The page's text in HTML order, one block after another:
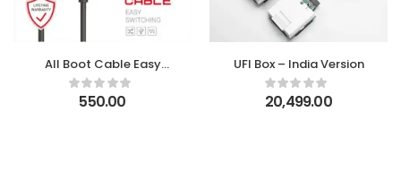
All Boot Cable Easy
Switching + Free
Martview Micro USB To
Type C Adapter
550.00
UFI Box – India Version
20,499.00